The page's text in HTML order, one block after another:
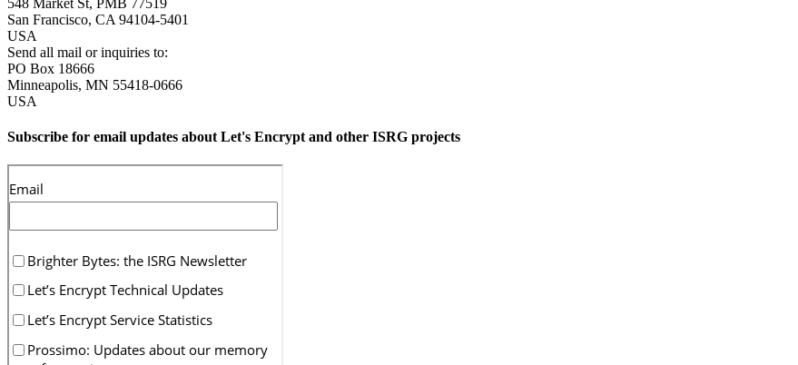
548 Market St, PMB 77519
San Francisco, CA 94104-5401
USA
Send all mail or inquiries to:
PO Box 18666
Minneapolis, MN 55418-0666
USA
Subscribe for email updates about Let's Encrypt and other ISRG projects